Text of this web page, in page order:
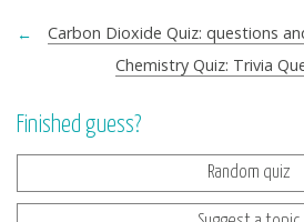
←
Carbon Dioxide Quiz: questions
Chemistry Quiz: Trivia
Finished guess?
Random quiz